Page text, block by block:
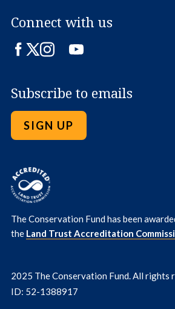
Connect with us
Facebook
TwitterInstagram
LinkedIn
YouTube
Subscribe to emails
SIGN UP
The Conservation Fund has been
the Land Trust Accreditation
2025 The Conservation Fund. All rights
ID: 52-1388917